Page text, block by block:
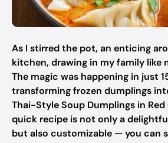
As I stirred the pot, an enticing
kitchen, drawing in my family like
The magic was happening in just
transforming frozen dumplings
Thai-Style Soup Dumplings in Red
quick recipe is not only a
but also customizable — you can